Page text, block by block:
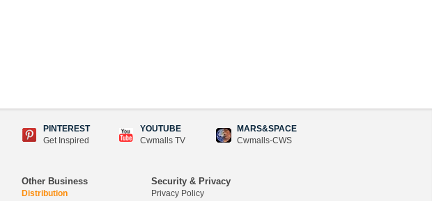
PINTEREST
Get Inspired
YOUTUBE
Cwmalls TV
MARS&SPACE
Cwmalls-CWS
Other Business
Distribution
Security & Privacy
Privacy Policy